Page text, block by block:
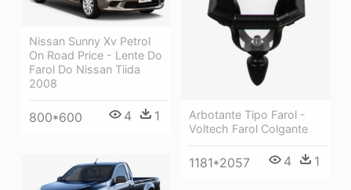
Arbotante Tipo Farol -
Voltech Farol Colgante
1181*2057 4 1
Nissan Sunny Xv Petrol
On Road Price - Lente Do
Farol Do Nissan Tiida
2008
800*600 4 1